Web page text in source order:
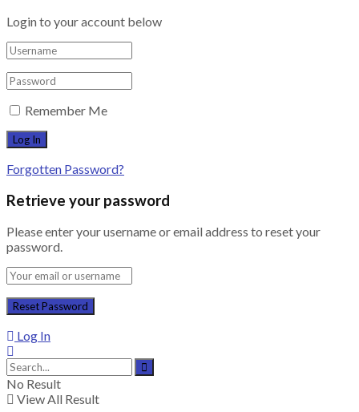
Login to your account below
Remember Me
Forgotten Password?
Retrieve your password
Please enter your username or email address to reset your
password.
Log In
No Result
View All Result